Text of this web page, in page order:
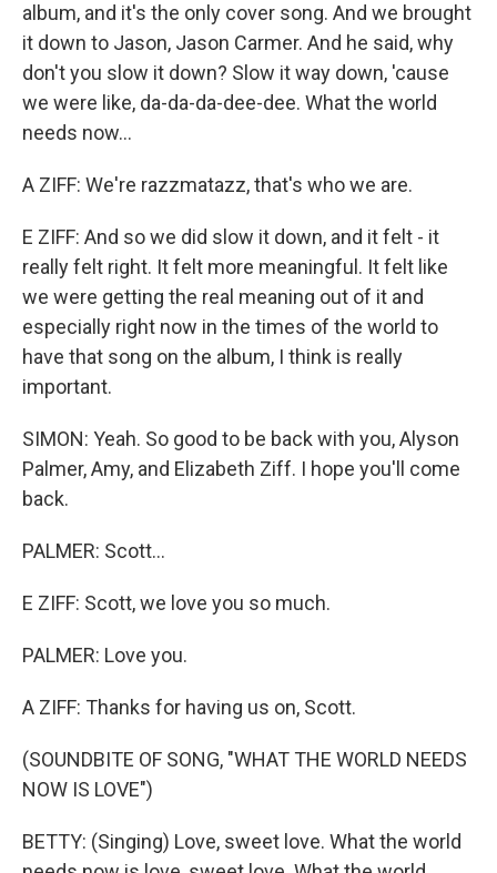
album, and it's the only cover song. And we brought
it down to Jason, Jason Carmer. And he said, why
don't you slow it down? Slow it way down, 'cause
we were like, da-da-da-dee-dee. What the world
needs now...
A ZIFF: We're razzmatazz, that's who we are.
E ZIFF: And so we did slow it down, and it felt - it
really felt right. It felt more meaningful. It felt like
we were getting the real meaning out of it and
especially right now in the times of the world to
have that song on the album, I think is really
important.
SIMON: Yeah. So good to be back with you, Alyson
Palmer, Amy, and Elizabeth Ziff. I hope you'll come
back.
PALMER: Scott...
E ZIFF: Scott, we love you so much.
PALMER: Love you.
A ZIFF: Thanks for having us on, Scott.
(SOUNDBITE OF SONG, "WHAT THE WORLD NEEDS
NOW IS LOVE")
BETTY: (Singing) Love, sweet love. What the world